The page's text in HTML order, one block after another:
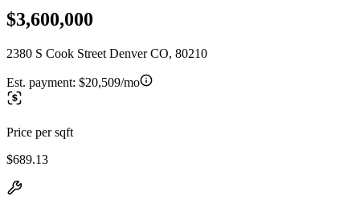
$3,600,000
2380 S Cook Street Denver CO, 80210
Est. payment: $20,509/mo
Price per sqft
$689.13